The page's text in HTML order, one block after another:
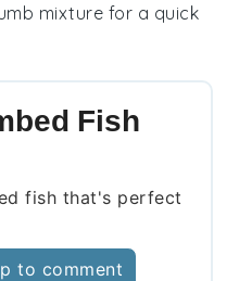
mixture for a quick
Fish
fish that's perfect
to comment